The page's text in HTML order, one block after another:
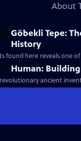
About
Göbekli Tepe:
History
found here reveals one
Human:
ancient